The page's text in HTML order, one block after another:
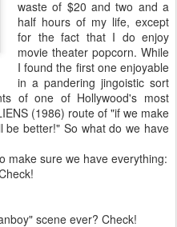
waste of $20 and two and a
half hours of my life, except
for the fact that I do enjoy
movie theater popcorn. While
I found the first one enjoyable
in a pandering jingoistic sort
of one of Hollywood's most
(1986) route of "if we make
be better!" So what do we have
make sure we have everything:
scene ever? Check!